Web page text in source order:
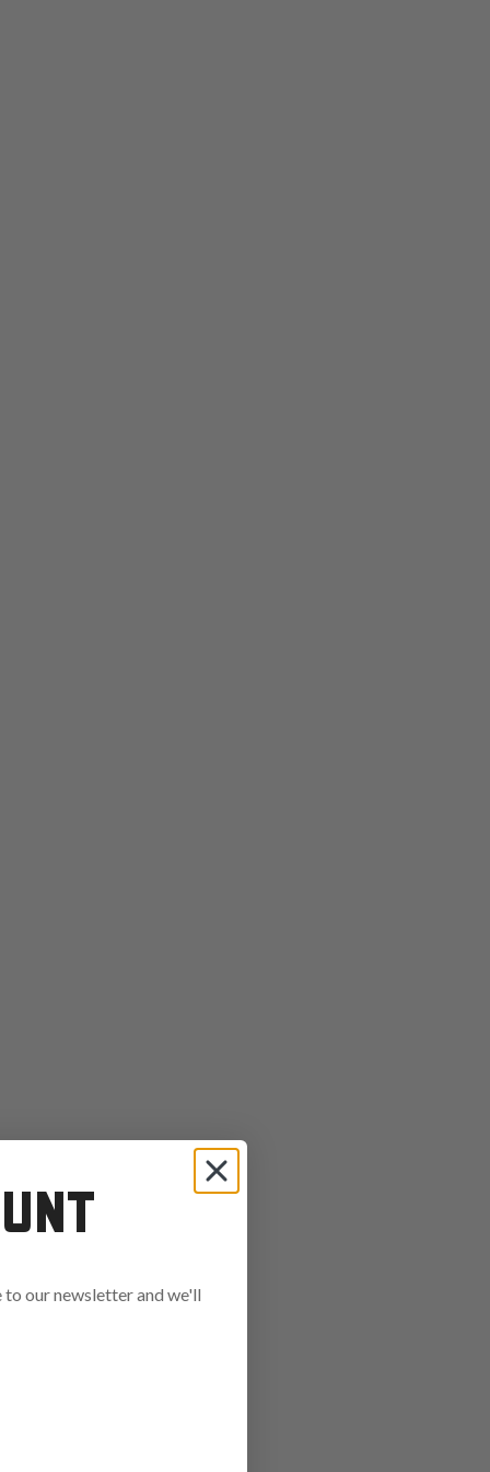
to our newsletter and we'll
in: